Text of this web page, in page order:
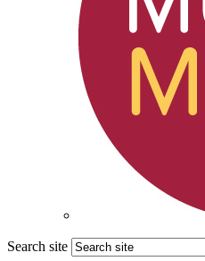
Search site